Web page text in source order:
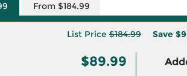
From $184.99
List Price $184.99 Save
$89.99